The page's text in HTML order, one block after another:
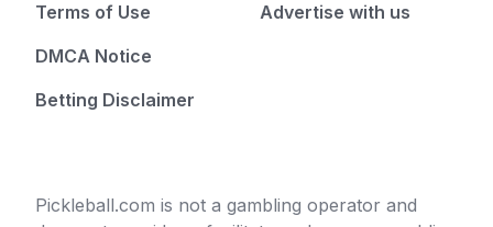
Terms of Use
DMCA Notice
Betting Disclaimer
Advertise with us
Pickleball.com is not a gambling operator and